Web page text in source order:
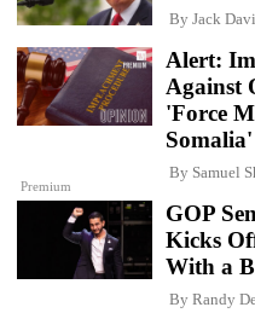
By Jack
Premium
Alert:
Against
'Force
Somalia'
By Samuel
GOP
Kicks
With a
By Randy